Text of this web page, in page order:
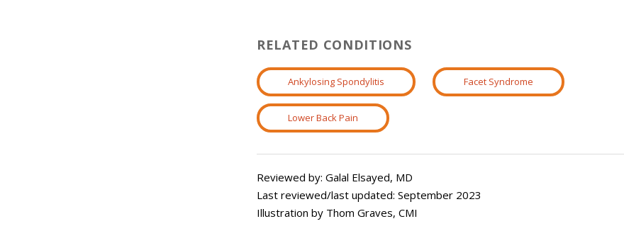
RELATED CONDITIONS
Ankylosing Spondylitis Facet Syndrome
Lower Back Pain
Reviewed by: Galal Elsayed, MD
Last reviewed/last updated: September 2023
Illustration by Thom Graves, CMI